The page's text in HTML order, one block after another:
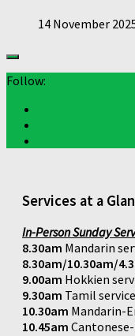
14 November
Follow:
Services at a
In-Person Sunday
8.30am Mandarin
8.30am/10.30am/
9.00am Hokkien
9.30am Tamil service
10.30am Mandarin-
10.45am